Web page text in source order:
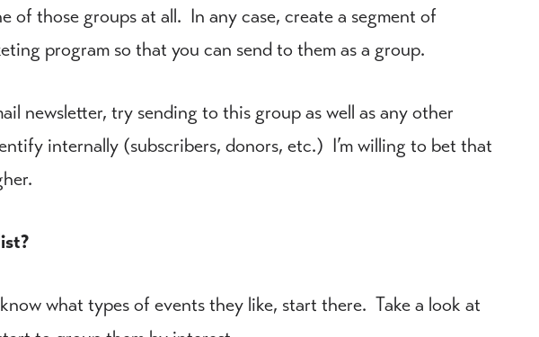
of those groups at all. In any case, create a segment of
program so that you can send to them as a group.
newsletter, try sending to this group as well as any other
internally (subscribers, donors, etc.) I’m willing to bet that
what types of events they like, start there. Take a look at